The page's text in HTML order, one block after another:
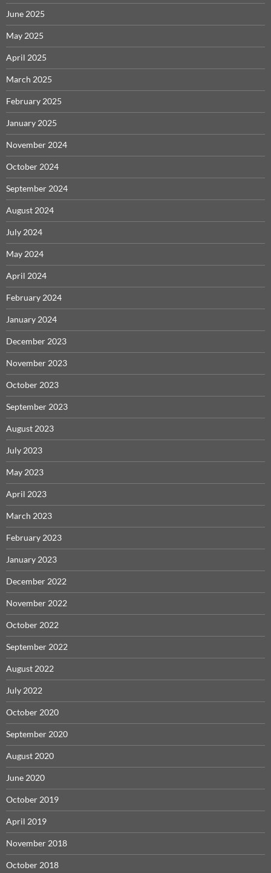
June 2025
May 2025
April 2025
March 2025
February 2025
January 2025
November 2024
October 2024
September 2024
August 2024
July 2024
May 2024
April 2024
February 2024
January 2024
December 2023
November 2023
October 2023
September 2023
August 2023
July 2023
May 2023
April 2023
March 2023
February 2023
January 2023
December 2022
November 2022
October 2022
September 2022
August 2022
July 2022
October 2020
September 2020
August 2020
June 2020
October 2019
April 2019
November 2018
October 2018